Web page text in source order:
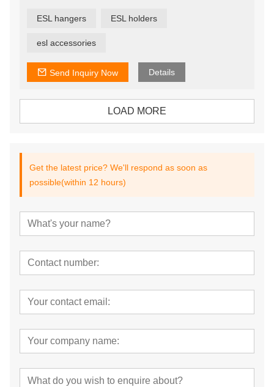
furniture.
ESL hangers ESL holders
esl accessories
Send Inquiry Now Details
LOAD MORE
Get the latest price? We'll respond as soon as
possible(within 12 hours)